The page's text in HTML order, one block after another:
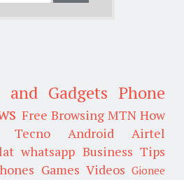
and Gadgets Phone
Free Browsing MTN How
Tecno Android
Airtel
whatsapp Business Tips
Games Videos Gionee